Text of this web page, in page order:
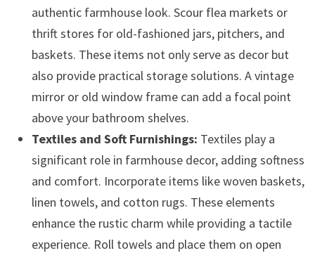
authentic farmhouse look. Scour flea markets or
thrift stores for old-fashioned jars, pitchers, and
baskets. These items not only serve as decor but
also provide practical storage solutions. A vintage
mirror or old window frame can add a focal point
above your bathroom shelves.
Textiles and Soft Furnishings: Textiles play a
significant role in farmhouse decor, adding softness
and comfort. Incorporate items like woven baskets,
linen towels, and cotton rugs. These elements
enhance the rustic charm while providing a tactile
experience. Roll towels and place them on open